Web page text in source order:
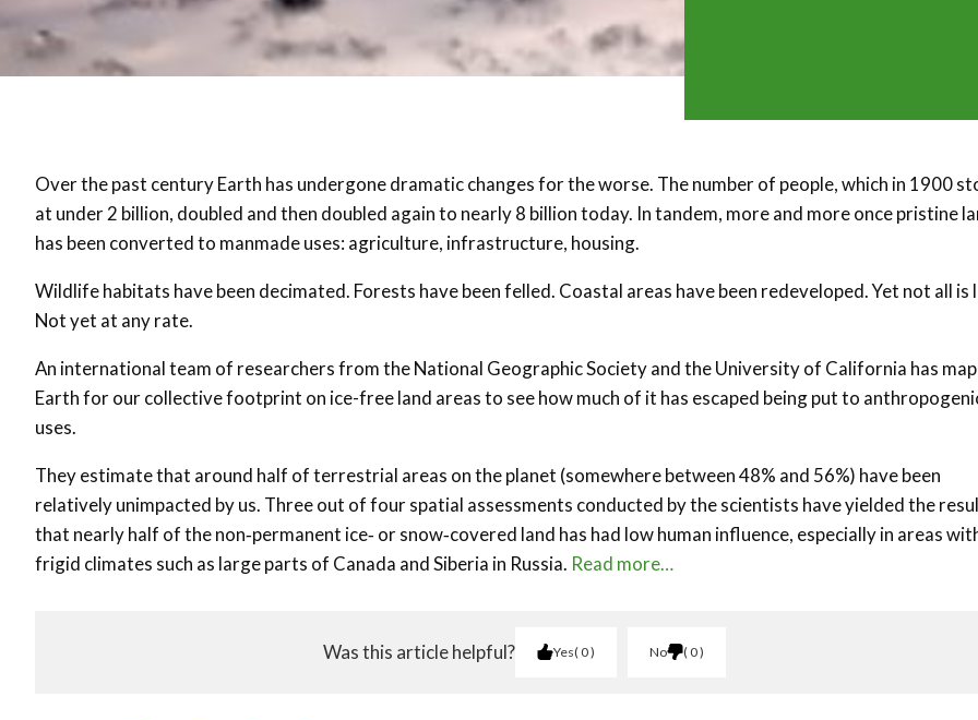
Over the past century Earth has undergone dramatic changes for the worse. The number of people, which in 1900
at under 2 billion, doubled and then doubled again to nearly 8 billion today. In tandem, more and more once pristine
has been converted to manmade uses: agriculture, infrastructure, housing.
Wildlife habitats have been decimated. Forests have been felled. Coastal areas have been redeveloped. Yet not all is
Not yet at any rate.
An international team of researchers from the National Geographic Society and the University of California has
Earth for our collective footprint on ice-free land areas to see how much of it has escaped being put to
uses.
They estimate that around half of terrestrial areas on the planet (somewhere between 48% and 56%) have been
relatively unimpacted by us. Three out of four spatial assessments conducted by the scientists have yielded the
that nearly half of the non‐permanent ice‐ or snow‐covered land has had low human influence, especially in areas
frigid climates such as large parts of Canada and Siberia in Russia. Read more…
Was this article helpful? Yes 0 No 0